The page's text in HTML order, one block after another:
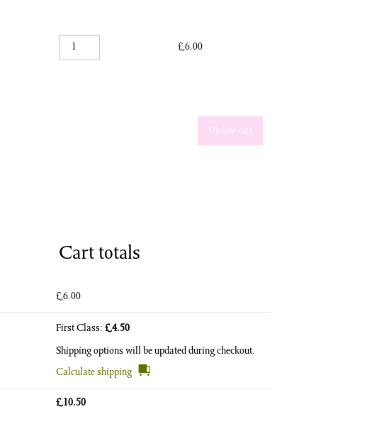
3 Communiqués quantity £6.00
Cart totals
£6.00
First Class:£4.50
Shipping options will be updated during checkout.
Calculate shipping
£10.50